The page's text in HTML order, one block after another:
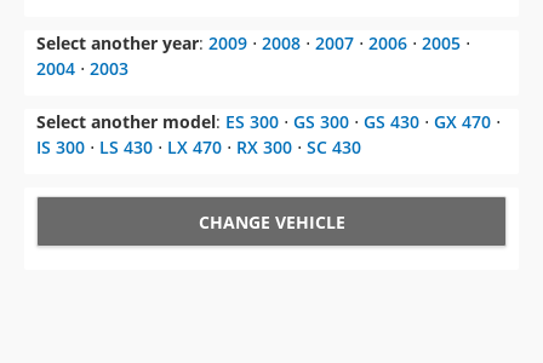
Select another year: 2009 ⋅ 2008 ⋅ 2007 ⋅ 2006 ⋅ 2005 ⋅
2004 ⋅ 2003
Select another model: ES 300 ⋅ GS 300 ⋅ GS 430 ⋅ GX 470 ⋅
IS 300 ⋅ LS 430 ⋅ LX 470 ⋅ RX 300 ⋅ SC 430
CHANGE VEHICLE